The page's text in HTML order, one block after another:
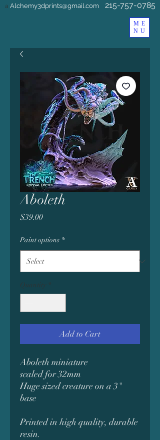
ME
NU
a Alchemy3dprints@gmail.com 215-757-0785
Aboleth
$39.00Price
Paint options *
Quantity
Add to Cart
Aboleth miniature
scaled for 32mm
Huge sized creature on a 3"
base
Printed in high quality, durable
resin.